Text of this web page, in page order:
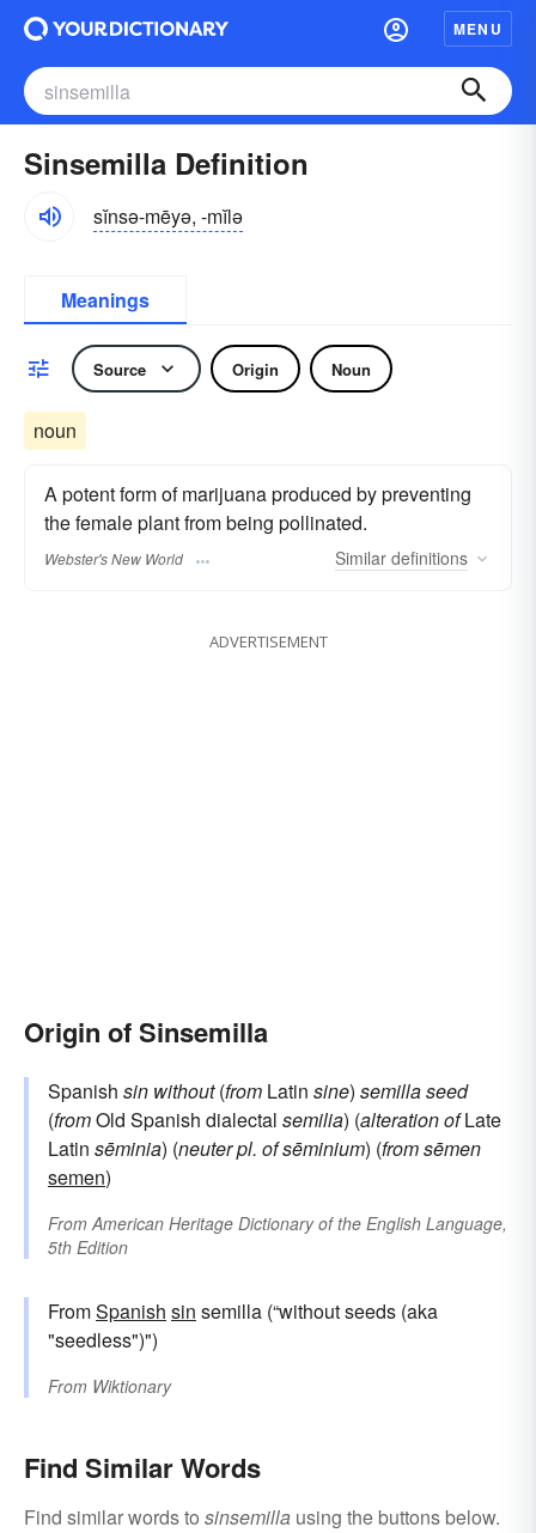
MENU
Sinsemilla Definition
sĭnsə-mēyə, -mĭlə
Meanings
Source Origin Noun
noun
A potent form of marijuana produced by preventing
the female plant from being pollinated.
Webster's New World Similar definitions
ADVERTISEMENT
Origin of Sinsemilla
Spanish sin without(from Latin sine) semillaseed
(fromOld Spanish dialectal semilia) (alteration ofLate
Latin sēminia) (neuter pl. ofsēminium) (fromsēmen
semen)
FromAmerican Heritage Dictionary of the English Language,
5th Edition
FromSpanish sin semilla (“without seeds (aka
"seedless")")
From Wiktionary
Find Similar Words
Find similar words to sinsemilla using the buttons below.